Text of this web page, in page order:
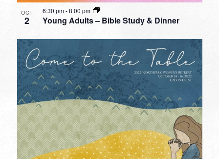
OCT
2 Young Adults – Bible Study & Dinner
6:30 pm-8:00 pm